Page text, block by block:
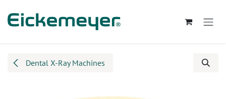
Dental X-Ray Machines